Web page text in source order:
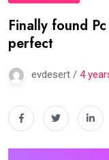
Finally found
perfect
evdesert / 4